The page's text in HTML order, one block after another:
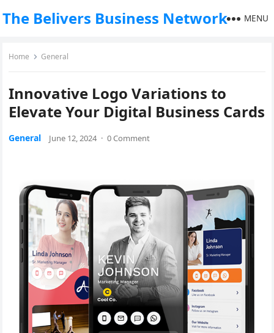
The Belivers Business Network MENU
Home General
Innovative Logo Variations to
Elevate Your Digital Business Cards
General June 12, 2024 · 0 Comment